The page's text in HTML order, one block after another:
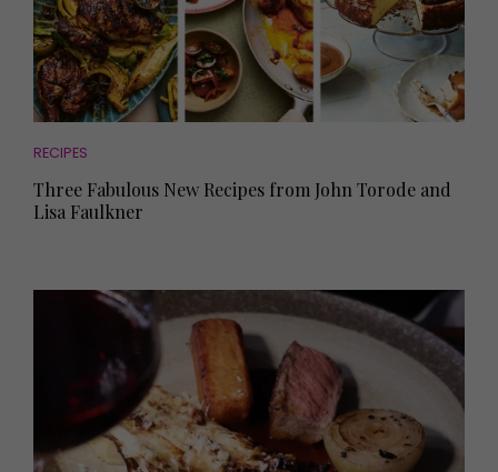
RECIPES
Three Fabulous New Recipes from John Torode and
Lisa Faulkner